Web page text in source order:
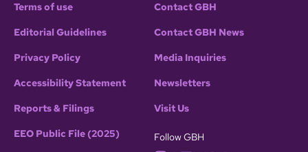
Terms of use
Editorial Guidelines
Privacy Policy
Accessibility Statement
Reports & Filings
EEO Public File (2025)
Contact GBH
Contact GBH News
Media Inquiries
Newsletters
Visit Us
Follow GBH